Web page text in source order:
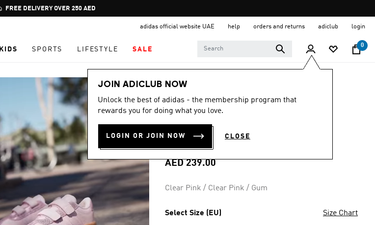
Pause
promotion
FREE DELIVERY OVER 250 AED
adidas official website UAE help orders and returns adiclub login
KIDS SPORTS LIFESTYLE SALE
0
JOIN ADICLUB NOW
Unlock the best of adidas - the membership program that
rewards you for doing what you love.
LOGIN OR JOIN NOW CLOSE
Kids
4.9
out
of
stars,
average
value.
Reviews.
link.
4.9 (55)
VL COURT 3.0
SHOES KIDS
AED 239.00
Clear Pink / Clear Pink / Gum
Select Size (EU) Size Chart